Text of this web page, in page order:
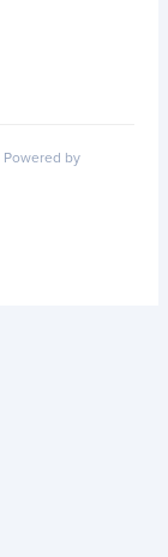
Powered by